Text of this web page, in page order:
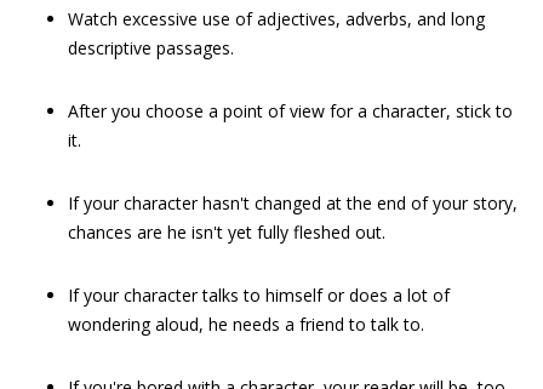
Watch excessive use of adjectives, adverbs, and long
descriptive passages.
After you choose a point of view for a character, stick to
it.
If your character hasn't changed at the end of your story,
chances are he isn't yet fully fleshed out.
If your character talks to himself or does a lot of
wondering aloud, he needs a friend to talk to.